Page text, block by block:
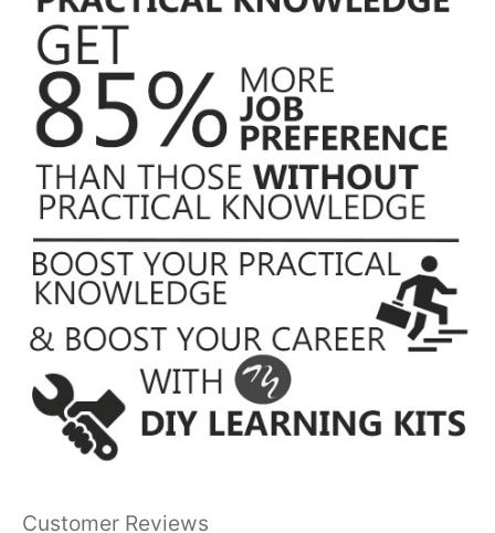
Customer Reviews